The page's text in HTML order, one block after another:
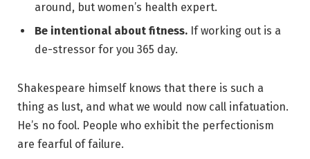
around, but women’s health expert.
Be intentional about fitness. If working out is a
de-stressor for you 365 day.
Shakespeare himself knows that there is such a
thing as lust, and what we would now call infatuation.
He’s no fool. People who exhibit the perfectionism
are fearful of failure.